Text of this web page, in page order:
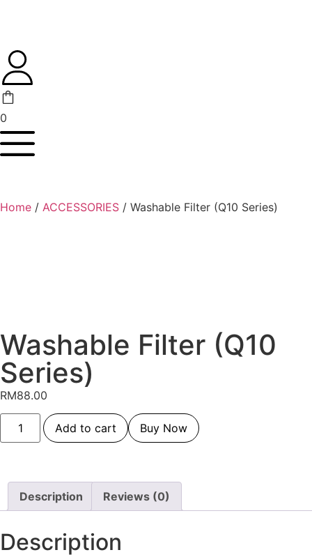
0
Home / ACCESSORIES / Washable Filter (Q10 Series)
Washable Filter (Q10
Series)
RM88.00
Add to cart Buy Now
Description Reviews (0)
Description